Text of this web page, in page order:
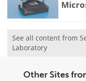
See all content from
Laboratory
Other Sites